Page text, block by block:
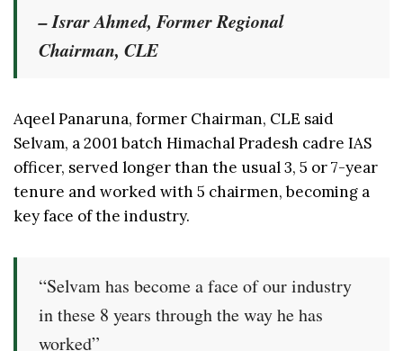
– Israr Ahmed, Former Regional
Chairman, CLE
Aqeel Panaruna, former Chairman, CLE said
Selvam, a 2001 batch Himachal Pradesh cadre IAS
officer, served longer than the usual 3, 5 or 7-year
tenure and worked with 5 chairmen, becoming a
key face of the industry.
“Selvam has become a face of our industry
in these 8 years through the way he has
worked”